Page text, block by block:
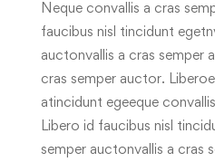
Neque convallis a cras
faucibus nisl tincidunt
auctonvallis a cras semper
cras semper auctor.
atincidunt egeeque
Libero id faucibus nisl
semper auctonvallis a cras